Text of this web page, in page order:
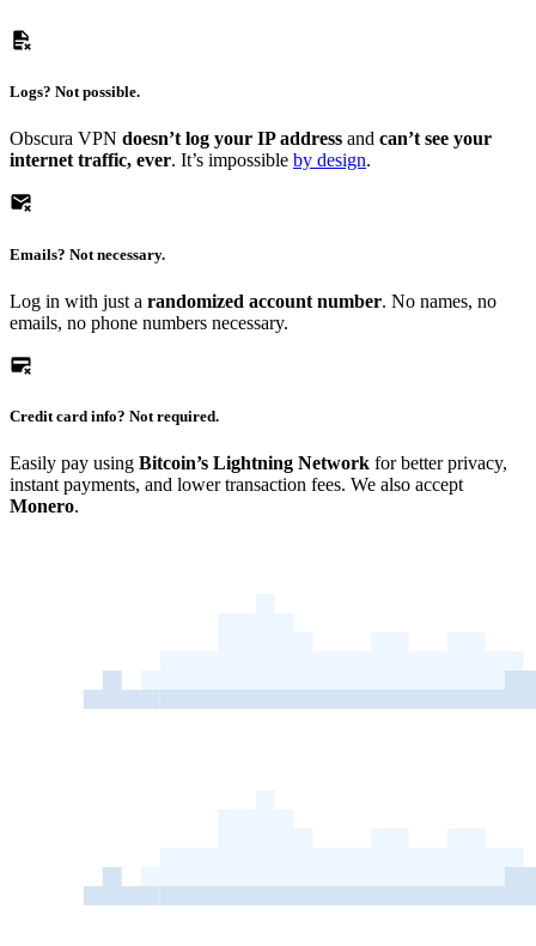
Logs? Not possible.
Obscura VPN doesn’t log your IP address and can’t see your
internet traffic, ever. It’s impossible by design.
Emails? Not necessary.
Log in with just a randomized account number. No names, no
emails, no phone numbers necessary.
Credit card info? Not required.
Easily pay using Bitcoin’s Lightning Network for better privacy,
instant payments, and lower transaction fees. We also accept
Monero.